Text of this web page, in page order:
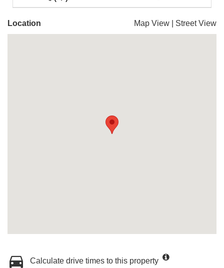
Location Map View Street View
Calculate drive times to this property